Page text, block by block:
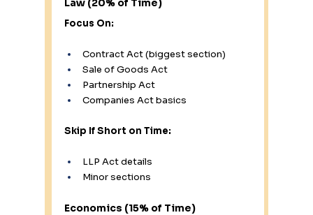
Law (20% of Time)
Focus On:
Contract Act (biggest section)
Sale of Goods Act
Partnership Act
Companies Act basics
Skip If Short on Time:
LLP Act details
Minor sections
Economics (15% of Time)